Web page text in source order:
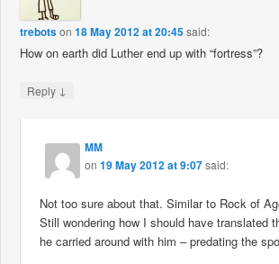
trebotson18 May 2012 at 20:45said:
How on earth did Luther end up with “fortress”?
Reply ↓
MM
on19 May 2012 at 9:07said:
Not too sure about that. Similar to Rock of
Still wondering how I should have translated
he carried around with him – predating the